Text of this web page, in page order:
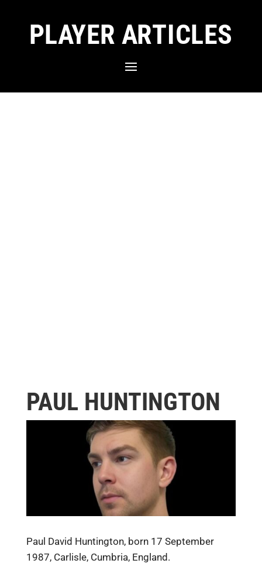
PLAYER ARTICLES
PAUL HUNTINGTON
Paul David Huntington, born 17 September
1987, Carlisle, Cumbria, England.